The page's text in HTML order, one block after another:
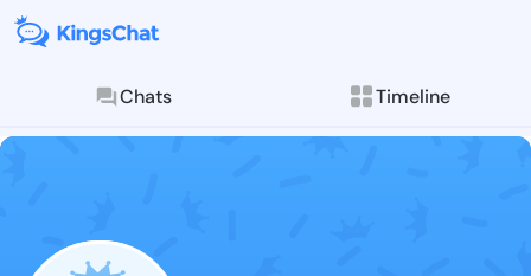
Chats Timeline
Follow Joella
Explore posts &